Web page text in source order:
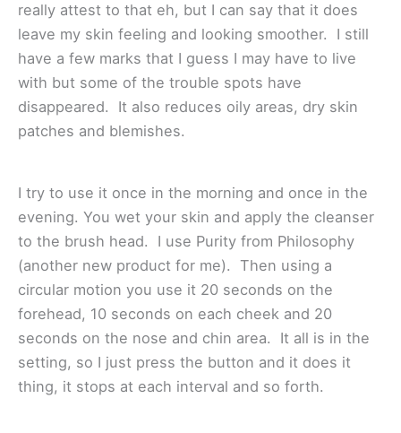
really attest to that eh, but I can say that it does
leave my skin feeling and looking smoother. I still
have a few marks that I guess I may have to live
with but some of the trouble spots have
disappeared. It also reduces oily areas, dry skin
patches and blemishes.
I try to use it once in the morning and once in the
evening. You wet your skin and apply the cleanser
to the brush head. I use Purity from Philosophy
(another new product for me). Then using a
circular motion you use it 20 seconds on the
forehead, 10 seconds on each cheek and 20
seconds on the nose and chin area. It all is in the
setting, so I just press the button and it does it
thing, it stops at each interval and so forth.